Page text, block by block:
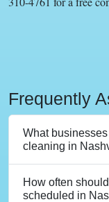
Frequently
What
cleaning in
How often
scheduled in